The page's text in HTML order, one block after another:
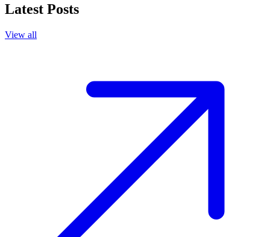
Latest Posts
View all